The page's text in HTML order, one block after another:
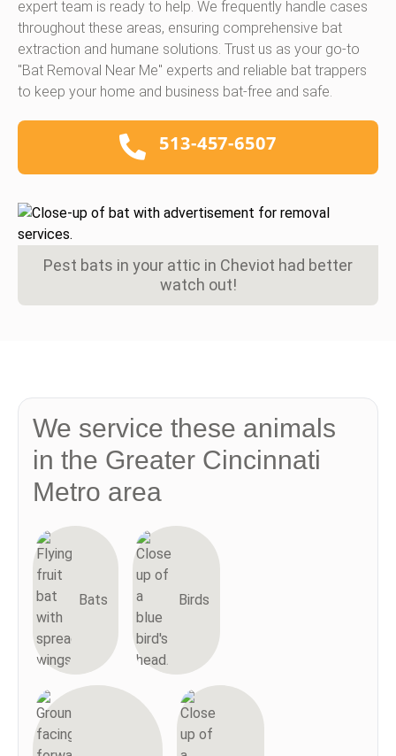
expert team is ready to help. We frequently handle cases
throughout these areas, ensuring comprehensive bat
extraction and humane solutions. Trust us as your go-to
"Bat Removal Near Me" experts and reliable bat trappers
to keep your home and business bat-free and safe.
513-457-6507
Pest bats in your attic in Cheviot had better
watch out!
We service these animals
in the Greater Cincinnati
Metro area
Bats Birds